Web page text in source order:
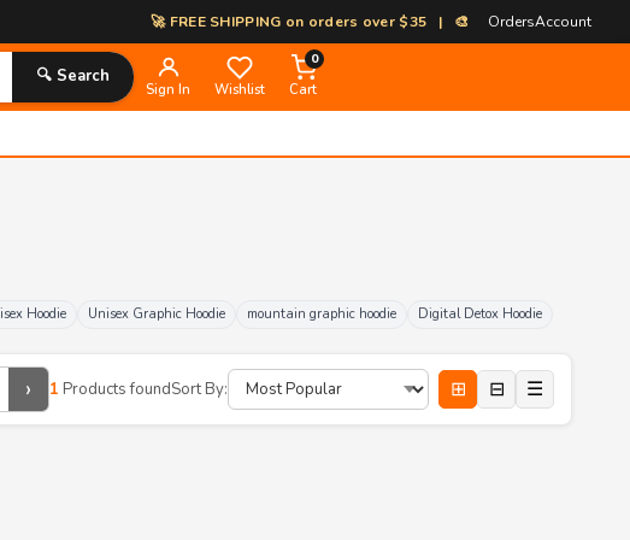
🚀 FREE SHIPPING on orders over $35 | 🎨 100% Custom Print-on-
OrdersAccount
🔍 Search
Sign In Wishlist
0
Cart
Hoodie Unisex Graphic Hoodie mountain graphic hoodie Digital Detox Hoodie
› 1 Products foundSort By: ⊞ ⊟ ☰